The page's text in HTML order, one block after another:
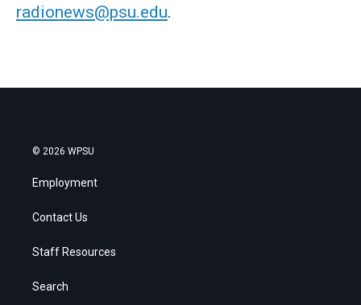
radionews@psu.edu.
© 2026 WPSU
Employment
Contact Us
Staff Resources
Search